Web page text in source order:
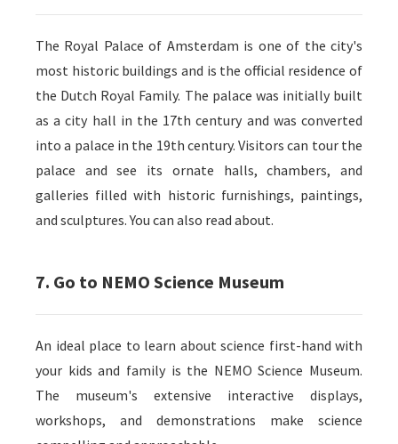
The Royal Palace of Amsterdam is one of the city's
most historic buildings and is the official residence of
the Dutch Royal Family. The palace was initially built
as a city hall in the 17th century and was converted
into a palace in the 19th century. Visitors can tour the
palace and see its ornate halls, chambers, and
galleries filled with historic furnishings, paintings,
and sculptures. You can also read about.
7. Go to NEMO Science Museum
An ideal place to learn about science first-hand with
your kids and family is the NEMO Science Museum.
The museum's extensive interactive displays,
workshops, and demonstrations make science